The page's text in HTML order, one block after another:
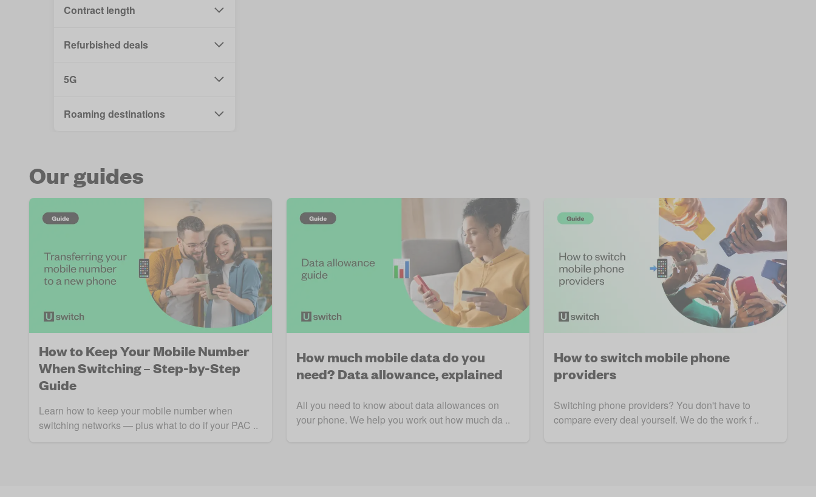
Contract length
Refurbished deals
5G
Roaming destinations
Our guides
How to Keep Your Mobile Number
When Switching – Step-by-Step
Guide
Learn how to keep your mobile number when
switching networks — plus what to do if your PAC ..
How much mobile data do you
need? Data allowance, explained
All you need to know about data allowances on
your phone. We help you work out how much da ..
How to switch mobile phone
providers
Switching phone providers? You don't have to
compare every deal yourself. We do the work f ..